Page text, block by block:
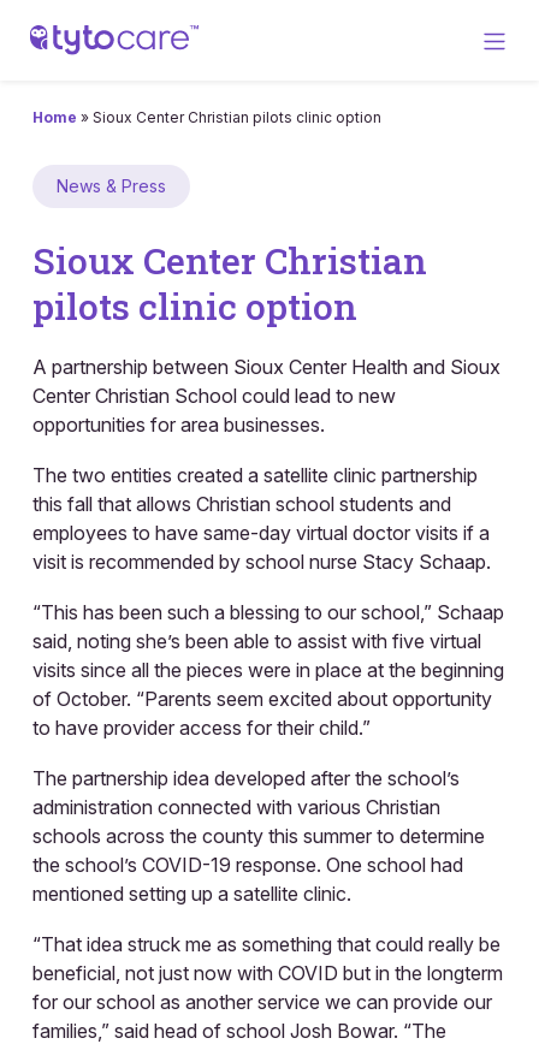
Home » Sioux Center Christian pilots clinic option
News & Press
Sioux Center Christian
pilots clinic option
A partnership between Sioux Center Health and Sioux
Center Christian School could lead to new
opportunities for area businesses.
The two entities created a satellite clinic partnership
this fall that allows Christian school students and
employees to have same-day virtual doctor visits if a
visit is recommended by school nurse Stacy Schaap.
“This has been such a blessing to our school,” Schaap
said, noting she’s been able to assist with five virtual
visits since all the pieces were in place at the beginning
of October. “Parents seem excited about opportunity
to have provider access for their child.”
The partnership idea developed after the school’s
administration connected with various Christian
schools across the county this summer to determine
the school’s COVID-19 response. One school had
mentioned setting up a satellite clinic.
“That idea struck me as something that could really be
beneficial, not just now with COVID but in the longterm
for our school as another service we can provide our
families,” said head of school Josh Bowar. “The